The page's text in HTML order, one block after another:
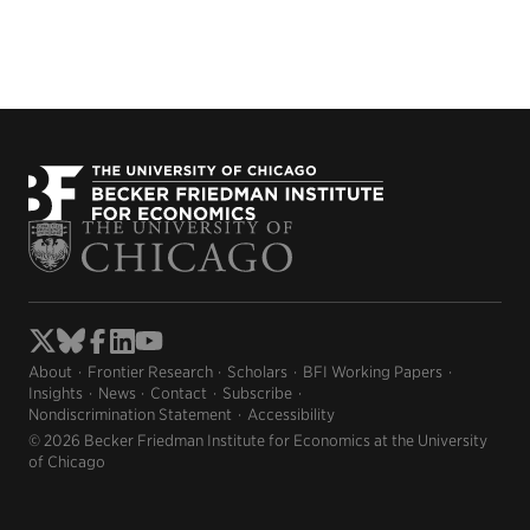
About Frontier Research Scholars
BFI Working Papers
Insights
News Contact
Subscribe
Nondiscrimination Statement
Accessibility
© 2026 Becker Friedman Institute for Economics at the University
of Chicago